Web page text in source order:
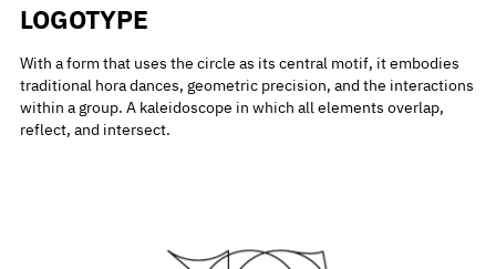
LOGOTYPE
With a form that uses the circle as its central motif, it embodies
traditional hora dances, geometric precision, and the interactions
within a group. A kaleidoscope in which all elements overlap,
reflect, and intersect.